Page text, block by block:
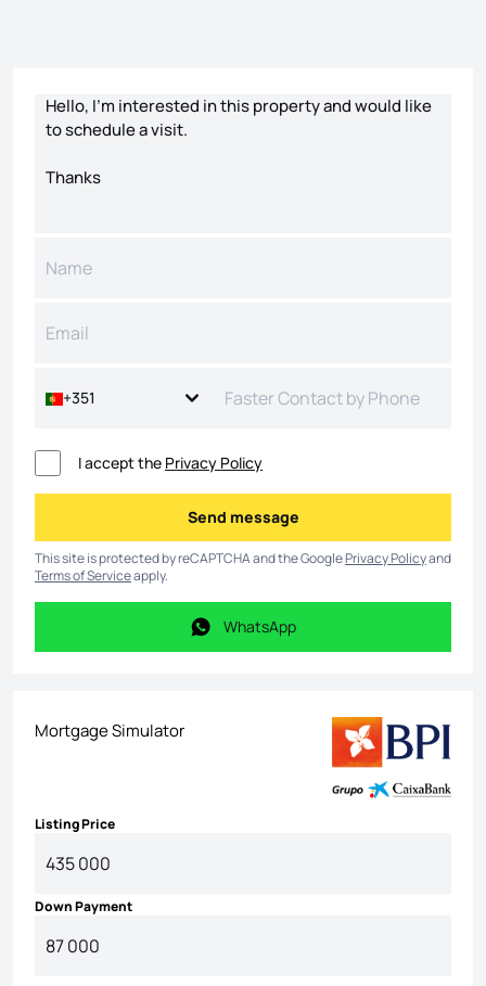
+351
I accept the Privacy Policy
Send message
Send message
This site is protected by reCAPTCHA and the GooglePrivacy Policyand
Terms of Serviceapply.
WhatsApp
WhatsApp
Mortgage Simulator
Listing Price
Down Payment